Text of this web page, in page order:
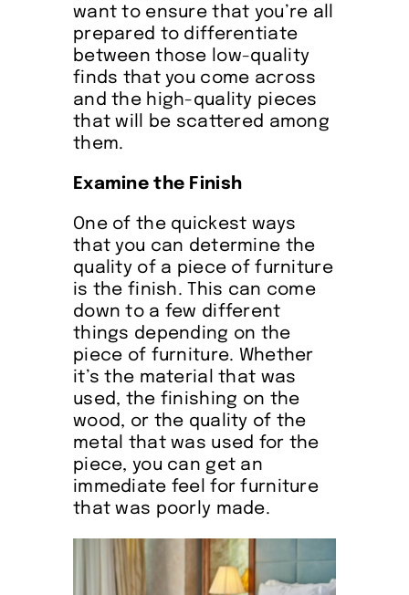
Contact
want to ensure that you’re all
prepared to differentiate
between those low-quality
finds that you come across
and the high-quality pieces
that will be scattered among
them.
Examine the Finish
One of the quickest ways
that you can determine the
quality of a piece of furniture
is the finish. This can come
down to a few different
things depending on the
piece of furniture. Whether
it’s the material that was
used, the finishing on the
wood, or the quality of the
metal that was used for the
piece, you can get an
immediate feel for furniture
that was poorly made.